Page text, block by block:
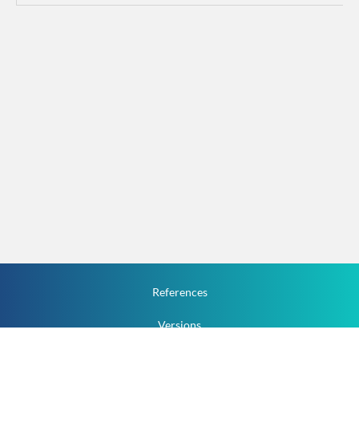
References
Versions